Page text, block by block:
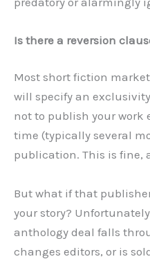
Is there a reversion
Most short fiction
will specify an
not to publish your work
time (typically several
publication. This is fine,
But what if that
your story?
anthology deal falls
changes editors, or is